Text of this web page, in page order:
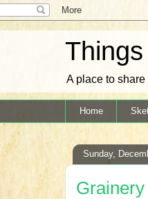
A place to
Home
Sunday,